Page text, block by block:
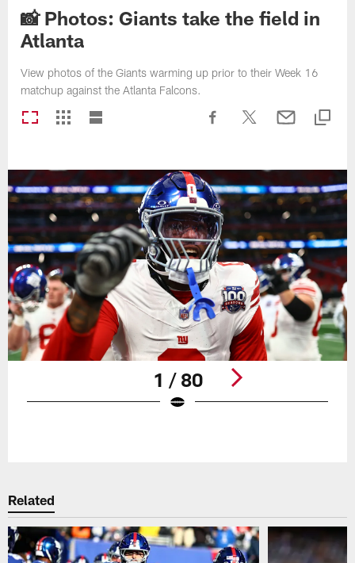
📸 Photos: Giants take the field in
Atlanta
View photos of the Giants warming up prior to their Week 16
matchup against the Atlanta Falcons.
1 / 80
Related